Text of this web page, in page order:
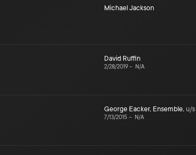
Michael Jackson
David Ruffin
2/28/2019 – N/A
George Eacker, Ensemble, u/s
7/13/2015 – N/A